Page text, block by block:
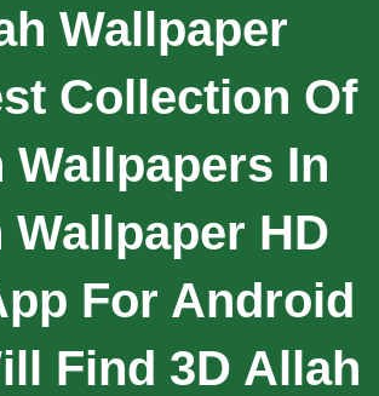
Wallpaper
Collection Of
Wallpapers In
Wallpaper HD
For Android
Find 3D Allah